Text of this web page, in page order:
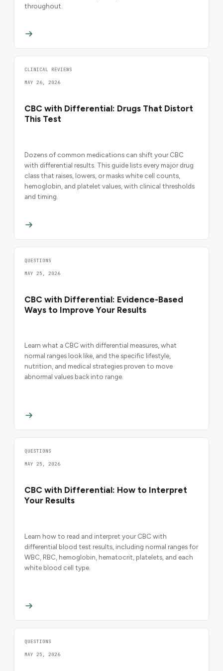
throughout.
CLINICAL REVIEWS
MAY 26, 2026
CBC with Differential: Drugs That Distort
This Test
Dozens of common medications can shift your CBC
with differential results. This guide lists every major drug
class that raises, lowers, or masks white cell counts,
hemoglobin, and platelet values, with clinical thresholds
and timing.
QUESTIONS
MAY 25, 2026
CBC with Differential: Evidence-Based
Ways to Improve Your Results
Learn what a CBC with differential measures, what
normal ranges look like, and the specific lifestyle,
nutrition, and medical strategies proven to move
abnormal values back into range.
QUESTIONS
MAY 25, 2026
CBC with Differential: How to Interpret
Your Results
Learn how to read and interpret your CBC with
differential blood test results, including normal ranges for
WBC, RBC, hemoglobin, hematocrit, platelets, and each
white blood cell type.
QUESTIONS
MAY 25, 2026